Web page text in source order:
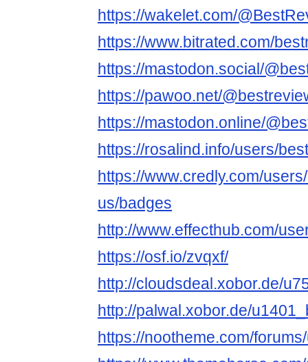
https://wakelet.com/
https://www.bitrated.com/
https://mastodon.social/
https://pawoo.net/
https://mastodon.online/
https://rosalind.info/users/
https://www.credly.com/
us/badges
http://www.effecthub.com/
https://osf.io/zvqxf/
http://cloudsdeal.xobor.de/
http://palwal.xobor.de/
https://nootheme.com/